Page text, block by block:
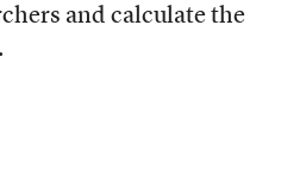
and calculate the